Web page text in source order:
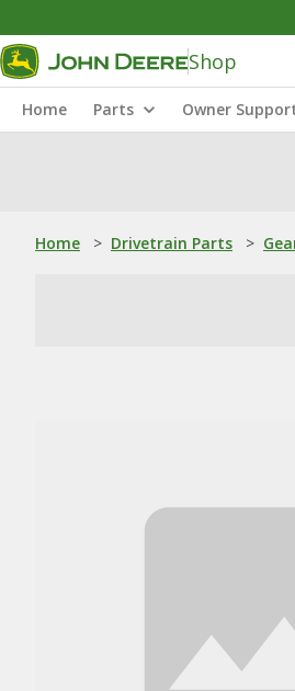
Shop
Home Parts Owner
Home > Drivetrain Parts >